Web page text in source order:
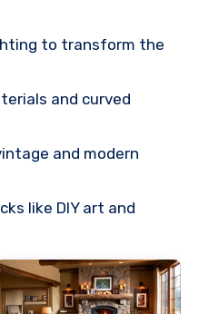
to transform the
and curved
and modern
like DIY art and